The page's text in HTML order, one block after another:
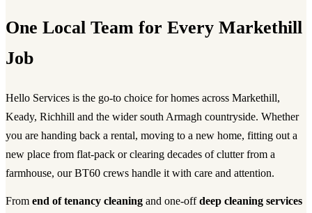
One Local Team for Every Markethill
Job
Hello Services is the go-to choice for homes across Markethill,
Keady, Richhill and the wider south Armagh countryside. Whether
you are handing back a rental, moving to a new home, fitting out a
new place from flat-pack or clearing decades of clutter from a
farmhouse, our BT60 crews handle it with care and attention.
From end of tenancy cleaning and one-offdeep cleaning services